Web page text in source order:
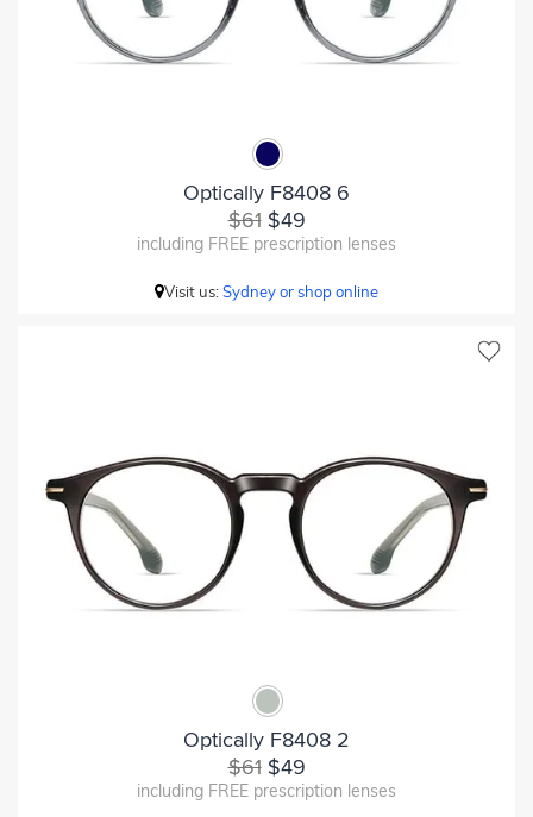
Optically F8408 6
$61$49
including FREE prescription lenses
Visit us:Sydney or shop online
Optically F8408 2
$61$49
including FREE prescription lenses